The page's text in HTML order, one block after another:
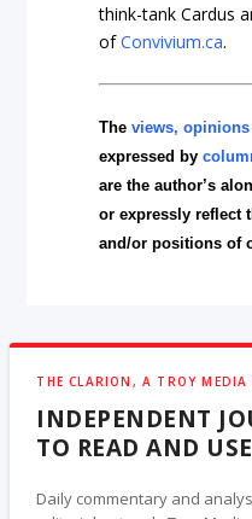
think-tankCardus
ofConvivium.ca.
Theviews,
expressed by
are the author’s
or expressly reflect
and/or positions of
THE CLARION, A TROY MEDIA
INDEPENDENT
TO READ AND
Daily commentary and